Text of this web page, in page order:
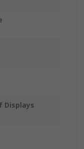
Displays